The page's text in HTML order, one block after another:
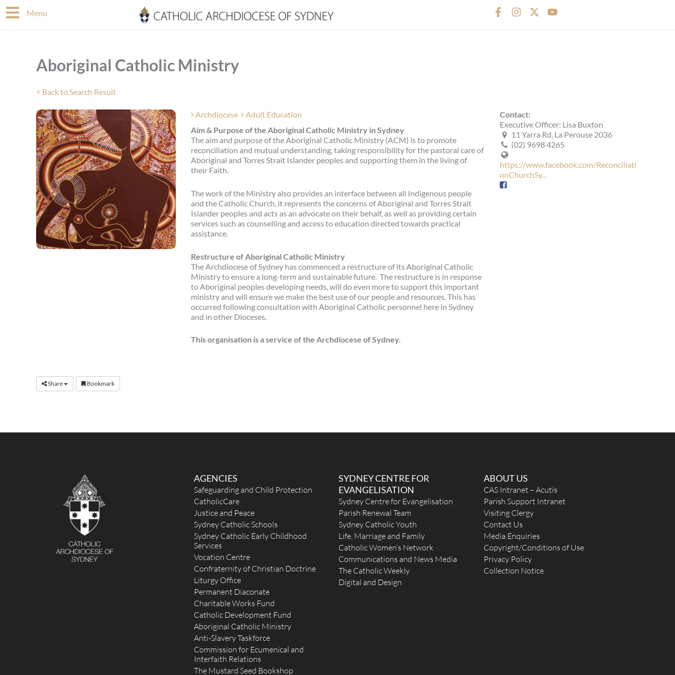
Skip
to
Menu
F
a
I
n
X
-
Y
o
Aboriginal Catholic Ministry
< Back to Search Result
Archdiocese
Adult Education
Aim & Purpose of the Aboriginal Catholic Ministry in Sydney
The aim and purpose of the Aboriginal Catholic Ministry (ACM) is to promote
reconciliation and mutual understanding, taking responsibility for the pastoral care of
Aboriginal and Torres Strait Islander peoples and supporting them in the living of
their Faith.
The work of the Ministry also provides an interface between all Indigenous people
and the Catholic Church, it represents the concerns of Aboriginal and Torres Strait
Islander peoples and acts as an advocate on their behalf, as well as providing certain
services such as counselling and access to education directed towards practical
assistance.
Restructure of Aboriginal Catholic Ministry
The Archdiocese of Sydney has commenced a restructure of its Aboriginal Catholic
Ministry to ensure a long-term and sustainable future. The restructure is in response
to Aboriginal peoples developing needs, will do even more to support this important
ministry and will ensure we make the best use of our people and resources. This has
occurred following consultation with Aboriginal Catholic personnel here in Sydney
and in other Dioceses.
This organisation is a service of the Archdiocese of Sydney.
Contact:
Executive Officer: Lisa Buxton
11 Yarra Rd, La Perouse 2036
(02) 9698 4265
https://www.facebook.com/Reconciliati
onChurchSy...
Share Bookmark
AGENCIES
Safeguarding and Child Protection
CatholicCare
Justice and Peace
Sydney Catholic Schools
Sydney Catholic Early Childhood
Services
Vocation Centre
Confraternity of Christian Doctrine
Liturgy Office
Permanent Diaconate
Charitable Works Fund
Catholic Development Fund
Aboriginal Catholic Ministry
Anti-Slavery Taskforce
Commission for Ecumenical and
Interfaith Relations
The Mustard Seed Bookshop
SYDNEY CENTRE FOR
EVANGELISATION
Sydney Centre for Evangelisation
Parish Renewal Team
Sydney Catholic Youth
Life, Marriage and Family
Catholic Women’s Network
Communications and News Media
The Catholic Weekly
Digital and Design
ABOUT US
CAS Intranet – Acutis
Parish Support Intranet
Visiting Clergy
Contact Us
Media Enquiries
Copyright/Conditions of Use
Privacy Policy
Collection Notice